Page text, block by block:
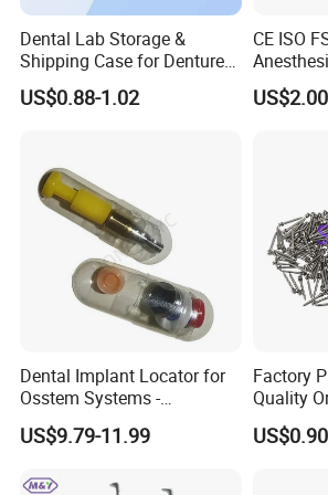
After sale service:
1. Fast delivery with tracking number
sure ou can receive your goods fast and
3. Focus on every client's satisfaction.
will solve any problems you may meet
1.Q:Can I have a sample order?
quality.
Dental Lab Storage &
Shipping Case for Dentures
& Molds
US$0.88-1.02
CE ISO
Dental Implant Locator for
Osstem Systems -
Overdenture Retention
Solution
US$9.79-11.99
Factory
Quality
Screw